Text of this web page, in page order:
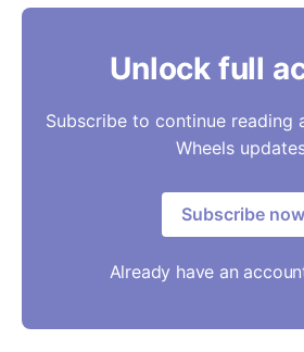
Unlock full
Subscribe to continue reading
Wheels
Subscribe now
Already have an